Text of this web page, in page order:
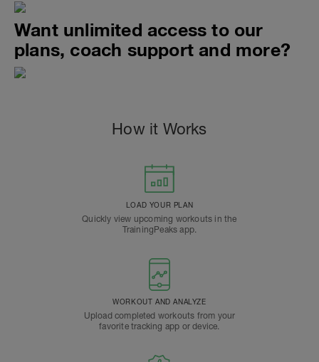
Want unlimited access to our
plans, coach support and more?
How it Works
LOAD YOUR PLAN
Quickly view upcoming workouts in the
TrainingPeaks app.
WORKOUT AND ANALYZE
Upload completed workouts from your
favorite tracking app or device.